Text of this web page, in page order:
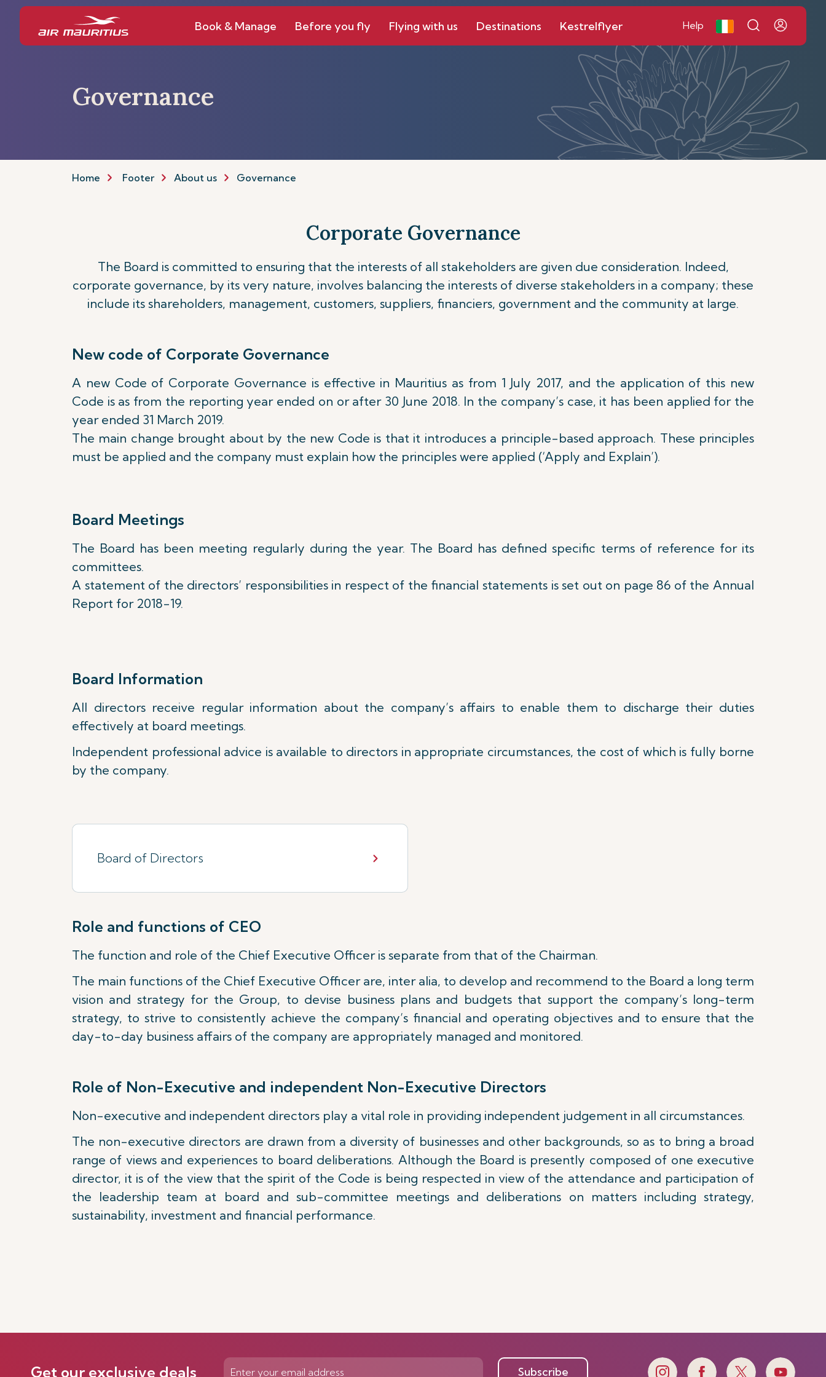
Book & Manage Before you fly Flying with us Destinations Kestrelflyer Help
Governance
Home Footer About us Governance
Corporate Governance
The Board is committed to ensuring that the interests of all stakeholders are given due consideration. Indeed,
corporate governance, by its very nature, involves balancing the interests of diverse stakeholders in a company; these
include its shareholders, management, customers, suppliers, financiers, government and the community at large.
New code of Corporate Governance
A new Code of Corporate Governance is effective in Mauritius as from 1 July 2017, and the application of this new
Code is as from the reporting year ended on or after 30 June 2018. In the company’s case, it has been applied for the
year ended 31 March 2019.
The main change brought about by the new Code is that it introduces a principle-based approach. These principles
must be applied and the company must explain how the principles were applied (‘Apply and Explain’).
Board Meetings
The Board has been meeting regularly during the year. The Board has defined specific terms of reference for its
committees.
A statement of the directors’ responsibilities in respect of the financial statements is set out on page 86 of the Annual
Report for 2018-19.
Board Information
All directors receive regular information about the company’s affairs to enable them to discharge their duties
effectively at board meetings.
Independent professional advice is available to directors in appropriate circumstances, the cost of which is fully borne
by the company.
Board of Directors
Role and functions of CEO
The function and role of the Chief Executive Officer is separate from that of the Chairman.
The main functions of the Chief Executive Officer are, inter alia, to develop and recommend to the Board a long term
vision and strategy for the Group, to devise business plans and budgets that support the company’s long-term
strategy, to strive to consistently achieve the company’s financial and operating objectives and to ensure that the
day-to-day business affairs of the company are appropriately managed and monitored.
Role of Non-Executive and independent Non-Executive Directors
Non-executive and independent directors play a vital role in providing independent judgement in all circumstances.
The non-executive directors are drawn from a diversity of businesses and other backgrounds, so as to bring a broad
range of views and experiences to board deliberations. Although the Board is presently composed of one executive
director, it is of the view that the spirit of the Code is being respected in view of the attendance and participation of
the leadership team at board and sub-committee meetings and deliberations on matters including strategy,
sustainability, investment and financial performance.
Get our exclusive deals Subscribe